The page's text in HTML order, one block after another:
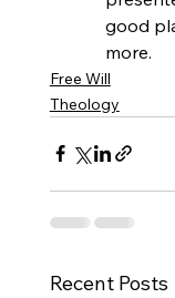
good
more.
Free Will
Theology
Recent Posts